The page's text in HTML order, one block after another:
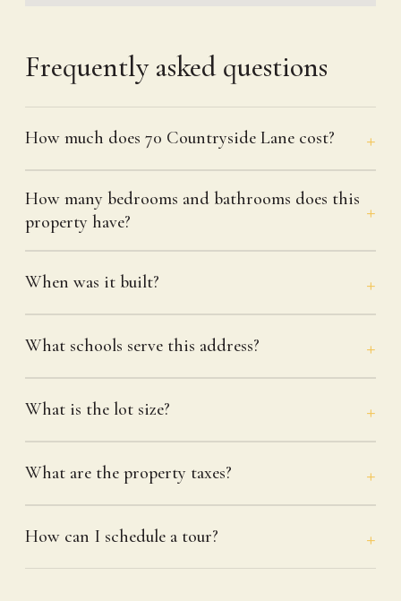
Frequently asked questions
How much does 70 Countryside Lane cost?
How many bedrooms and bathrooms does this
property have?
When was it built?
What schools serve this address?
What is the lot size?
What are the property taxes?
How can I schedule a tour?